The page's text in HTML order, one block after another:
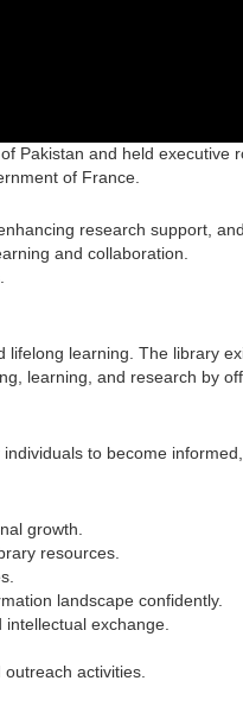
Pakistan and held executive
of France.
research support,
and collaboration.
learning. The library
learning, and research by
to become
growth.
resources.
landscape confidently.
exchange.
activities.